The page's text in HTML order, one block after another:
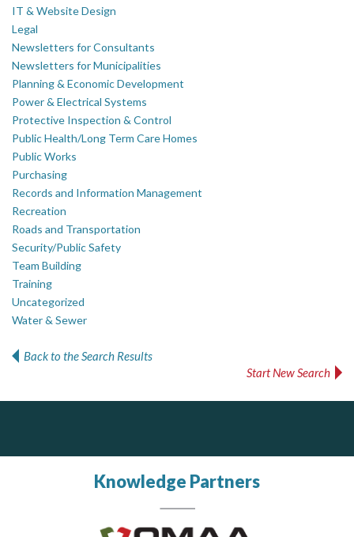
IT & Website Design
Legal
Newsletters for Consultants
Newsletters for Municipalities
Planning & Economic Development
Power & Electrical Systems
Protective Inspection & Control
Public Health/Long Term Care Homes
Public Works
Purchasing
Records and Information Management
Recreation
Roads and Transportation
Security/Public Safety
Team Building
Training
Uncategorized
Water & Sewer
Back to the Search Results
Start New Search
Knowledge Partners